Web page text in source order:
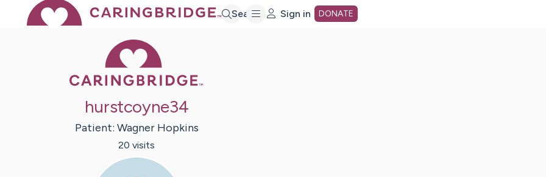
Search Sign in DONATE
hurstcoyne34
Patient: Wagner Hopkins
20 visits